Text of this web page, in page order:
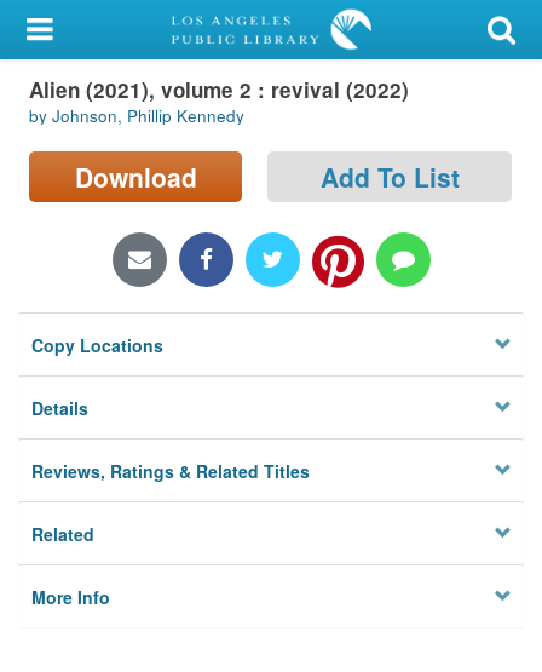
My Account
Library Card
Sign In
Locations/Hours (external
Privacy
Alien (2021), volume 2 : revival (2022)
by Johnson, Phillip Kennedy
Download Add To List
Copy Locations
Details
Reviews, Ratings & Related Titles
Related
More Info